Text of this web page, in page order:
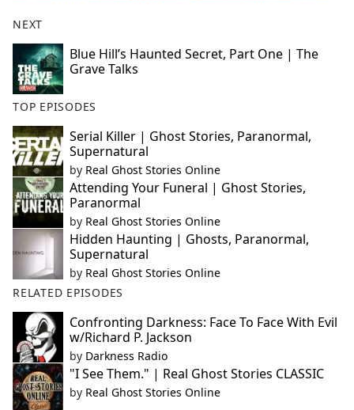
NEXT
Blue Hill’s Haunted Secret, Part One | The
Grave Talks
TOP EPISODES
Serial Killer | Ghost Stories, Paranormal,
Supernatural
by Real Ghost Stories Online
Attending Your Funeral | Ghost Stories,
Paranormal
by Real Ghost Stories Online
Hidden Haunting | Ghosts, Paranormal,
Supernatural
by Real Ghost Stories Online
RELATED EPISODES
Confronting Darkness: Face To Face With Evil
w/Richard P. Jackson
by Darkness Radio
"I See Them." | Real Ghost Stories CLASSIC
by Real Ghost Stories Online